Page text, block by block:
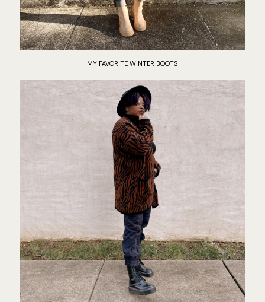
MY FAVORITE WINTER BOOTS